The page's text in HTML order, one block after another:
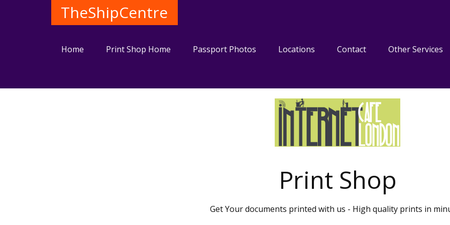
TheShipCentre
Home Print Shop Home Passport Photos Locations Contact Other Services
Print Shop
Get Your documents printed with us - High quality prints in